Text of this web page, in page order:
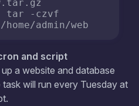
tar -czvf
admin/web
and script
a website and database
will run every Tuesday at